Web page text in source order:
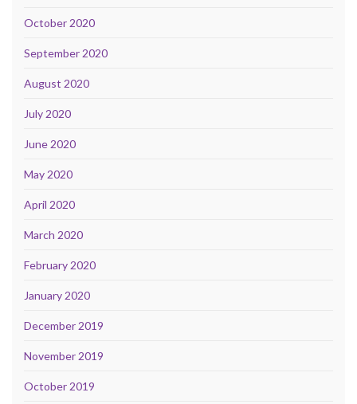
October 2020
September 2020
August 2020
July 2020
June 2020
May 2020
April 2020
March 2020
February 2020
January 2020
December 2019
November 2019
October 2019